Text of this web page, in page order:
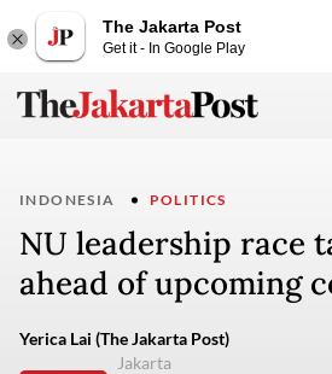
The Jakarta Post
Get it - In Google Play
INDONESIA POLITICS
NU leadership race
ahead of upcoming
Yerica Lai (The Jakarta Post)
Jakarta